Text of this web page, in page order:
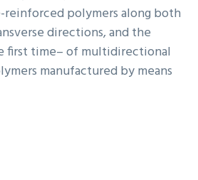
polymers along both
directions, and the
first time– of multidirectional
manufactured by means